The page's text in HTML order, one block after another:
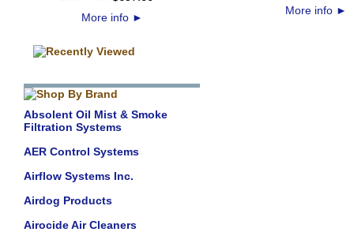
More info ►
Absolent Oil Mist & Smoke
Filtration Systems
AER Control Systems
Airflow Systems Inc.
Airdog Products
Airocide Air Cleaners
More info ►